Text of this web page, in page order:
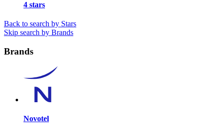
4 stars
Back to search by Stars
Skip search by Brands
Brands
Novotel